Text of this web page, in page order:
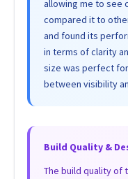
allowing me to see
compared it to
and found its
in terms of clarity
size was perfect
between visibility
Build Quality &
The build quality of